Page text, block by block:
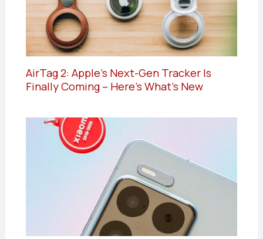
AirTag 2: Apple’s Next-Gen Tracker Is
Finally Coming – Here’s What’s New